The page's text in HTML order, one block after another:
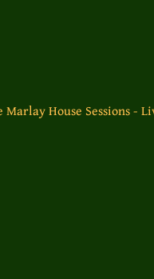
Marlay House Sessions -